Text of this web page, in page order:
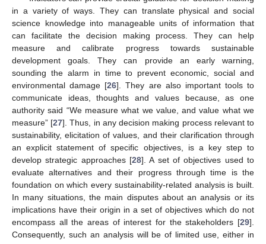
in a variety of ways. They can translate physical and social
science knowledge into manageable units of information that
can facilitate the decision making process. They can help
measure and calibrate progress towards sustainable
development goals. They can provide an early warning,
sounding the alarm in time to prevent economic, social and
environmental damage [26]. They are also important tools to
communicate ideas, thoughts and values because, as one
authority said “We measure what we value, and value what we
measure” [27]. Thus, in any decision making process relevant to
sustainability, elicitation of values, and their clarification through
an explicit statement of specific objectives, is a key step to
develop strategic approaches [28]. A set of objectives used to
evaluate alternatives and their progress through time is the
foundation on which every sustainability-related analysis is built.
In many situations, the main disputes about an analysis or its
implications have their origin in a set of objectives which do not
encompass all the areas of interest for the stakeholders [29].
Consequently, such an analysis will be of limited use, either in